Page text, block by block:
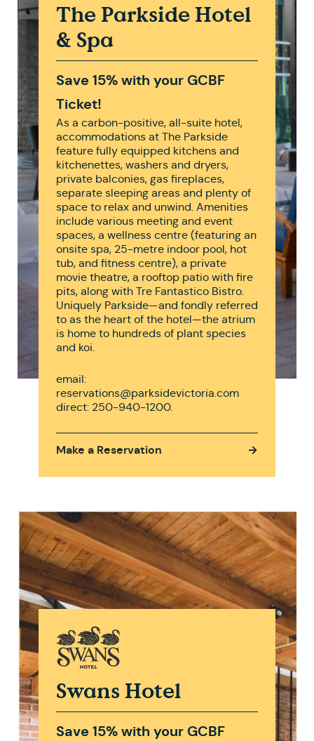
The Parkside Hotel
& Spa
Save 15% with your GCBF
Ticket!
As a carbon-positive, all-suite hotel,
accommodations at The Parkside
feature fully equipped kitchens and
kitchenettes, washers and dryers,
private balconies, gas fireplaces,
separate sleeping areas and plenty of
space to relax and unwind. Amenities
include various meeting and event
spaces, a wellness centre (featuring an
onsite spa, 25-metre indoor pool, hot
tub, and fitness centre), a private
movie theatre, a rooftop patio with fire
pits, along with Tre Fantastico Bistro.
Uniquely Parkside—and fondly referred
to as the heart of the hotel—the atrium
is home to hundreds of plant species
and koi.
email:
reservations@parksidevictoria.com
direct: 250-940-1200.
Make a Reservation →
Swans Hotel
Save 15% with your GCBF